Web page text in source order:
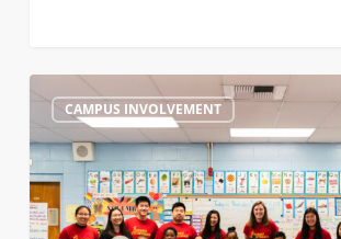
The
Secret
Ingredient
to
College
CAMPUS INVOLVEMENT
0